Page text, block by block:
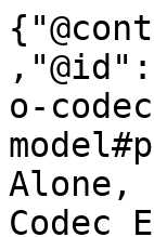
o-
Alone,
Codec